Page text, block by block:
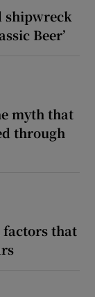
shipwreck
Beer’
myth that
through
that